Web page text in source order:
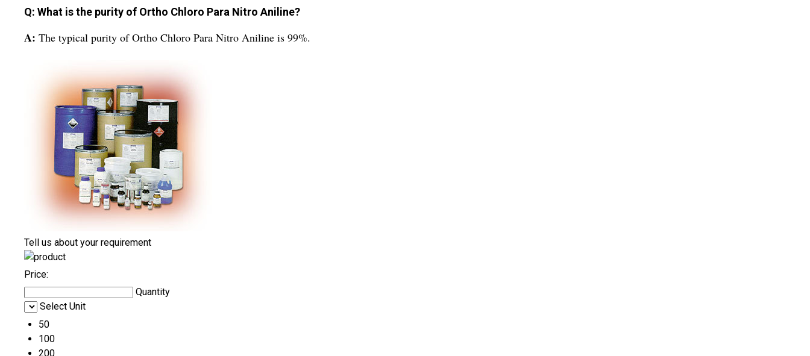
Q: What is the purity of Ortho Chloro Para Nitro Aniline?
A: The typical purity of Ortho Chloro Para Nitro Aniline is 99%.
Tell us about your requirement
Price:
Quantity
Select Unit
50
100
200